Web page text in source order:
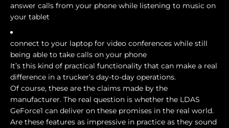
answer calls from your phone while listening to music on
your tablet
connect to your laptop for video conferences while still
being able to take calls on your phone
It’s this kind of practical functionality that can make a real
difference in a trucker’s day-to-day operations.
Of course, these are the claims made by the
manufacturer. The real question is whether the LDAS
GeForce1 can deliver on these promises in the real world.
Are these features as impressive in practice as they sound